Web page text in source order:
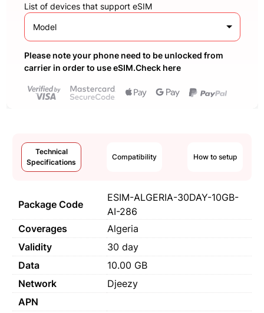
List of devices that support eSIM
Model
Please note your phone need to be unlocked from
carrier in order to use eSIM.Check here
Technical
Specifications
Compatibility How to setup
Package Code
ESIM-ALGERIA-30DAY-10GB-
AI-286
Coverages
Algeria
Validity
30 day
Data
10.00 GB
Network
Djeezy
APN